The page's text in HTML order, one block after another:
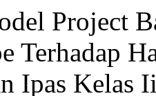
Project
Terhadap
Ipas Kelas